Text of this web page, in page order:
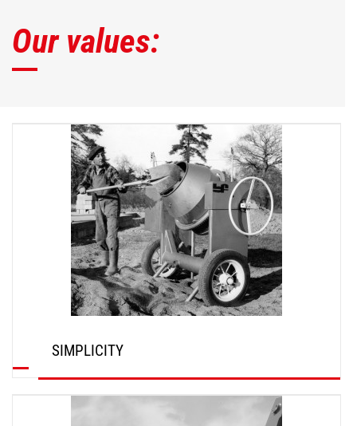
Our values:
SIMPLICITY